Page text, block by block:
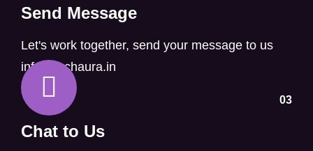
Send Message
Let's work together, send your message to us
info@techaura.in
03
Chat to Us